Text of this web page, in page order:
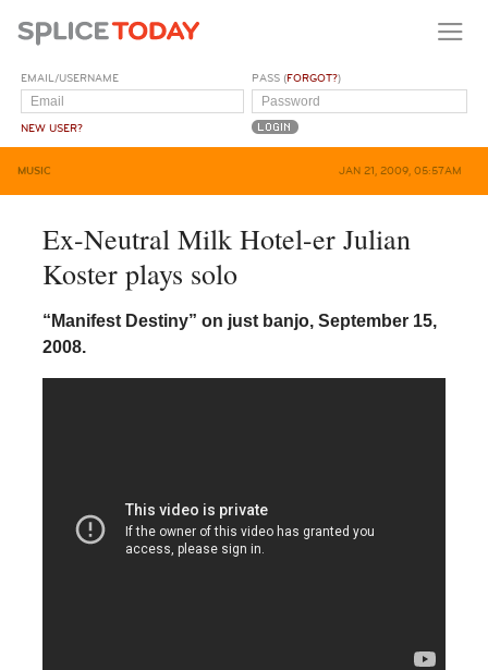
EMAIL/USERNAME
NEW USER?
PASS (FORGOT?)
MUSIC JAN 21, 2009, 05:57AM
Ex-Neutral Milk Hotel-er Julian
Koster plays solo
“Manifest Destiny” on just banjo, September 15,
2008.